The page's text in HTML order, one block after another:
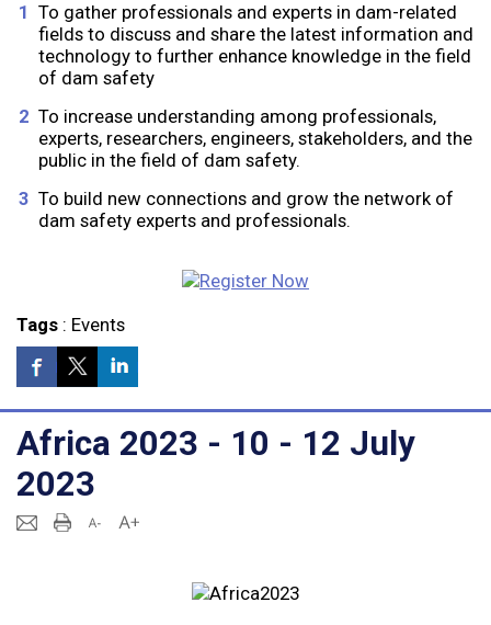
To gather professionals and experts in dam-related
fields to discuss and share the latest information and
technology to further enhance knowledge in the field
of dam safety
To increase understanding among professionals,
experts, researchers, engineers, stakeholders, and the
public in the field of dam safety.
To build new connections and grow the network of
dam safety experts and professionals.
Tags: Events
Africa 2023 - 10 - 12 July
2023